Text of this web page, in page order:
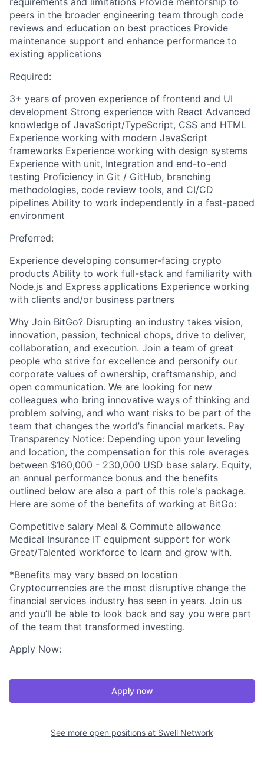
peers in the broader engineering team through code
reviews and education on best practices Provide
maintenance support and enhance performance to
existing applications
Required:
3+ years of proven experience of frontend and UI
development Strong experience with React Advanced
knowledge of JavaScript/TypeScript, CSS and HTML
Experience working with modern JavaScript
frameworks Experience working with design systems
Experience with unit, Integration and end-to-end
testing Proficiency in Git / GitHub, branching
methodologies, code review tools, and CI/CD
pipelines Ability to work independently in a fast-paced
environment
Preferred:
Experience developing consumer-facing crypto
products Ability to work full-stack and familiarity with
Node.js and Express applications Experience working
with clients and/or business partners
Why Join BitGo? Disrupting an industry takes vision,
innovation, passion, technical chops, drive to deliver,
collaboration, and execution. Join a team of great
people who strive for excellence and personify our
corporate values of ownership, craftsmanship, and
open communication. We are looking for new
colleagues who bring innovative ways of thinking and
problem solving, and who want risks to be part of the
team that changes the world’s financial markets. Pay
Transparency Notice: Depending upon your leveling
and location, the compensation for this role averages
between $160,000 - 230,000 USD base salary. Equity,
an annual performance bonus and the benefits
outlined below are also a part of this role's package.
Here are some of the benefits of working at BitGo:
Competitive salary Meal & Commute allowance
Medical Insurance IT equipment support for work
Great/Talented workforce to learn and grow with.
*Benefits may vary based on location
Cryptocurrencies are the most disruptive change the
financial services industry has seen in years. Join us
and you’ll be able to look back and say you were part
of the team that transformed investing.
Apply Now:
Apply now
See more open positions at Swell Network